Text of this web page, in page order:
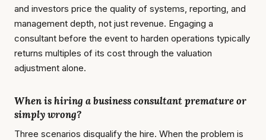
and investors price the quality of systems, reporting, and
management depth, not just revenue. Engaging a
consultant before the event to harden operations typically
returns multiples of its cost through the valuation
adjustment alone.
When is hiring a business consultant premature or
simply wrong?
Three scenarios disqualify the hire. When the problem is